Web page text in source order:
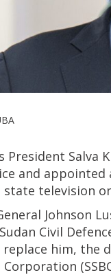
President Salva
and
television
Johnson
Civil
him, the